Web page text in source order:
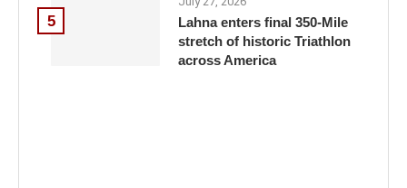
5
Lahna enters final 350-Mile
stretch of historic Triathlon
across America